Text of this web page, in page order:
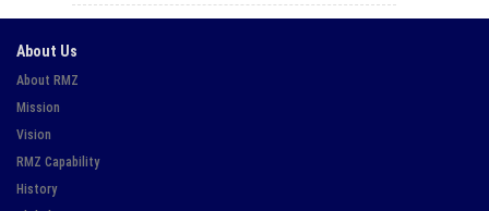
About Us
About RMZ
Mission
Vision
RMZ Capability
History